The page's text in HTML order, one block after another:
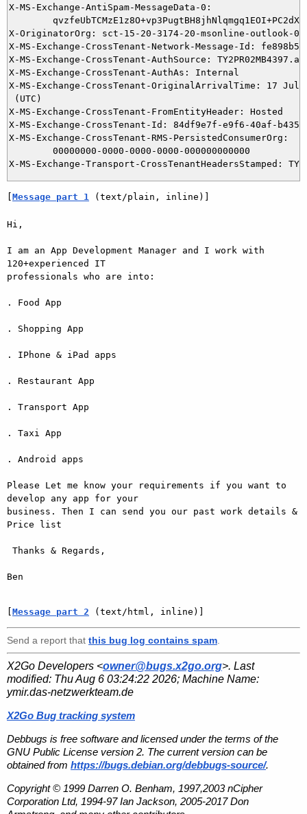
X-MS-Exchange-AntiSpam-MessageData-0:
X-OriginatorOrg: sct-15-20-3174-20-msonline-outlook-
X-MS-Exchange-CrossTenant-Network-Message-Id:
X-MS-Exchange-CrossTenant-AuthSource:
X-MS-Exchange-CrossTenant-AuthAs: Internal
X-MS-Exchange-CrossTenant-OriginalArrivalTime: 17 Jul
(UTC)
X-MS-Exchange-CrossTenant-FromEntityHeader: Hosted
X-MS-Exchange-CrossTenant-Id: 84df9e7f-e9f6-40af-b435-
X-MS-Exchange-CrossTenant-RMS-PersistedConsumerOrg:
[Message part 1 (text/plain, inline)]
Hi,
I am an App Development Manager and I work with
120+experienced IT
professionals who are into:
. Food App
. Shopping App
. IPhone & iPad apps
. Restaurant App
. Transport App
. Taxi App
. Android apps
Please Let me know your requirements if you want to
develop any app for your
business. Then I can send you our past work details &
Price list
Ben
[Message part 2 (text/html, inline)]
Send a report that this bug log contains spam
X2Go Developers <owner@bugs.x2go.org>. Last
modified: Thu Aug 6 03:24:22 2026; Machine Name:
ymir.das-netzwerkteam.de
X2Go Bug tracking system
Debbugs is free software and licensed under the terms of the
GNU Public License version 2. The current version can be
obtained from https://bugs.debian.org/debbugs-source/.
Copyright © 1999 Darren O. Benham, 1997,2003 nCipher
Corporation Ltd, 1994-97 Ian Jackson, 2005-2017 Don